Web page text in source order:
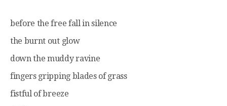
before the free fall in silence
the burnt out glow
down the muddy ravine
fingers gripping blades of grass
fistful of breeze